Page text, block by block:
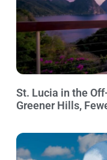
St. Lucia in the
Greener Hills,